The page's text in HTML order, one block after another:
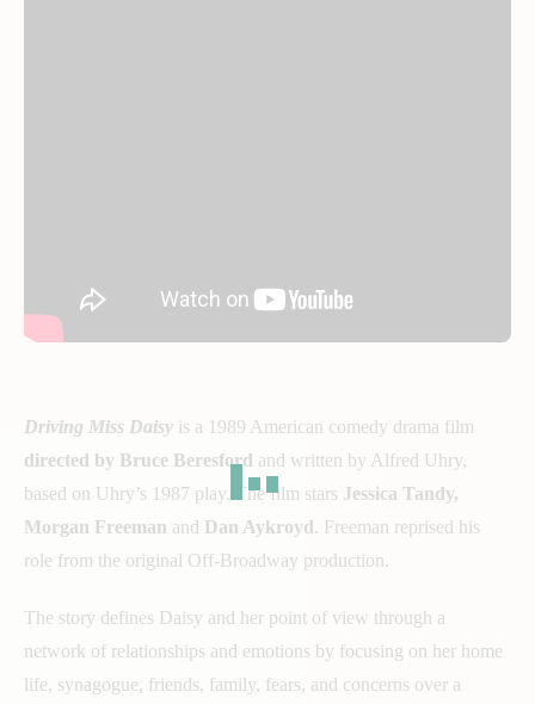
Driving Miss Daisy is a 1989 American comedy drama film
directed by Bruce Beresford and written by Alfred Uhry,
based on Uhry’s 1987 play. The film stars Jessica Tandy,
Morgan Freeman and Dan Aykroyd. Freeman reprised his
role from the original Off-Broadway production.
The story defines Daisy and her point of view through a
network of relationships and emotions by focusing on her home
life, synagogue, friends, family, fears, and concerns over a